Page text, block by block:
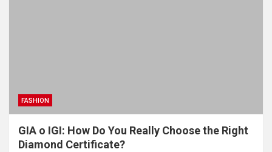
FASHION
GIA o IGI: How Do You Really Choose the Right
Diamond Certificate?